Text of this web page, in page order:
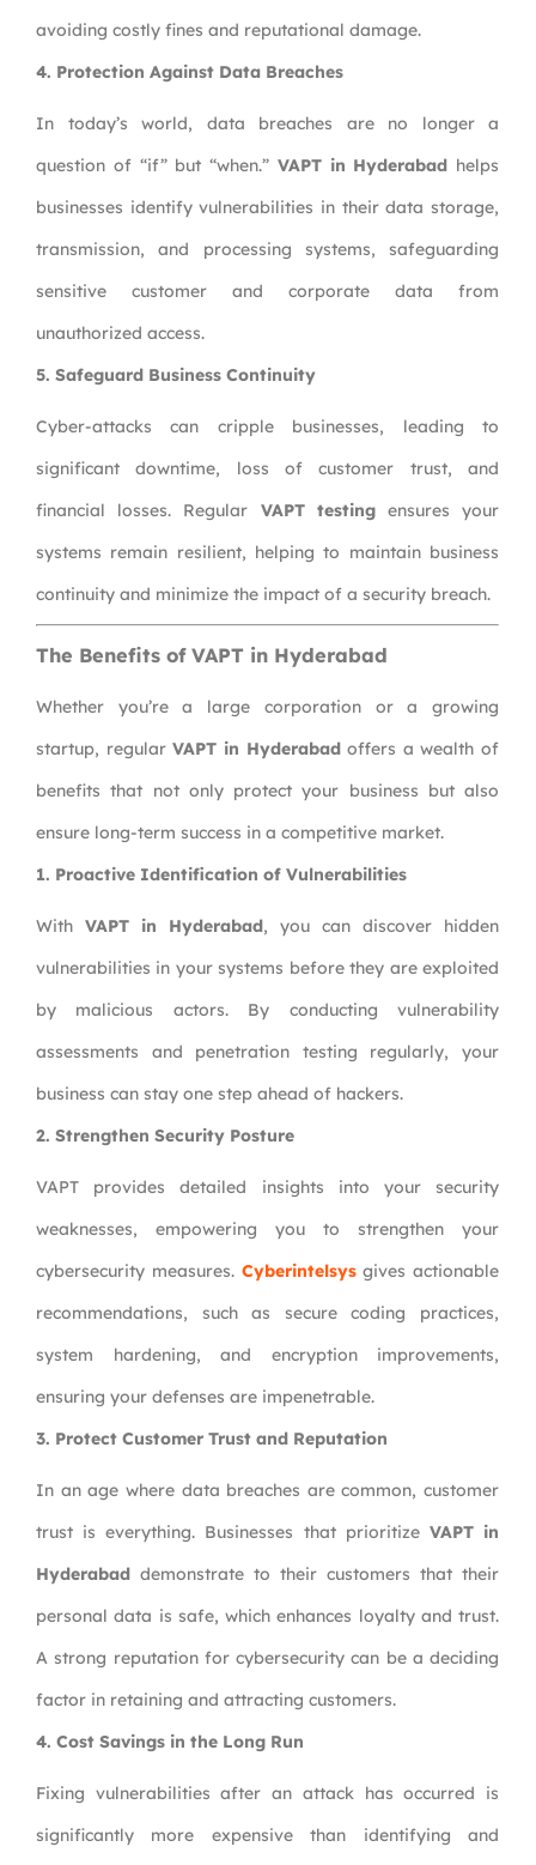
avoiding costly fines and reputational damage.
4. Protection Against Data Breaches
In today’s world, data breaches are no longer a
question of “if” but “when.” VAPT in Hyderabad helps
businesses identify vulnerabilities in their data storage,
transmission, and processing systems, safeguarding
sensitive customer and corporate data from
unauthorized access.
5. Safeguard Business Continuity
Cyber-attacks can cripple businesses, leading to
significant downtime, loss of customer trust, and
financial losses. Regular VAPT testingensures your
systems remain resilient, helping to maintain business
continuity and minimize the impact of a security breach.
The Benefits of VAPT in Hyderabad
Whether you’re a large corporation or a growing
startup, regularVAPT in Hyderabadoffers a wealth of
benefits that not only protect your business but also
ensure long-term success in a competitive market.
1. Proactive Identification of Vulnerabilities
WithVAPT in Hyderabad, you can discover hidden
vulnerabilities in your systems before they are exploited
by malicious actors. By conducting vulnerability
assessments and penetration testing regularly, your
business can stay one step ahead of hackers.
2. Strengthen Security Posture
VAPT provides detailed insights into your security
weaknesses, empowering you to strengthen your
cybersecurity measures. Cyberintelsysgives actionable
recommendations, such as secure coding practices,
system hardening, and encryption improvements,
ensuring your defenses are impenetrable.
3. Protect Customer Trust and Reputation
In an age where data breaches are common, customer
trust is everything. Businesses that prioritize VAPT in
Hyderabad demonstrate to their customers that their
personal data is safe, which enhances loyalty and trust.
A strong reputation for cybersecurity can be a deciding
factor in retaining and attracting customers.
4. Cost Savings in the Long Run
Fixing vulnerabilities after an attack has occurred is
significantly more expensive than identifying and